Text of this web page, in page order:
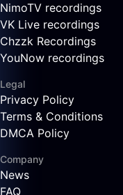
NimoTV recordings
VK Live recordings
Chzzk Recordings
YouNow recordings
Legal
Privacy Policy
Terms & Conditions
DMCA Policy
Company
News
FAQ